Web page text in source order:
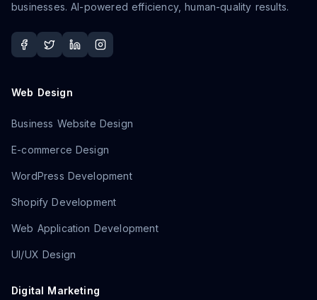
businesses. AI-powered efficiency, human-quality results.
Web Design
Business Website Design
E-commerce Design
WordPress Development
Shopify Development
Web Application Development
UI/UX Design
Digital Marketing